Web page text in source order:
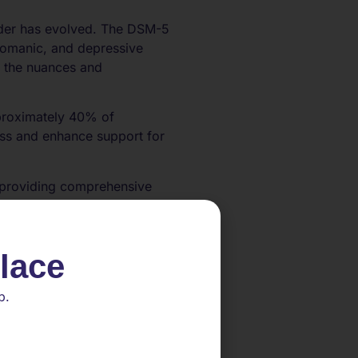
has evolved. The DSM-5
and depressive
nuances and
40% of
and enhance support for
comprehensive
By shedding light on
that include emotional
disorder, including